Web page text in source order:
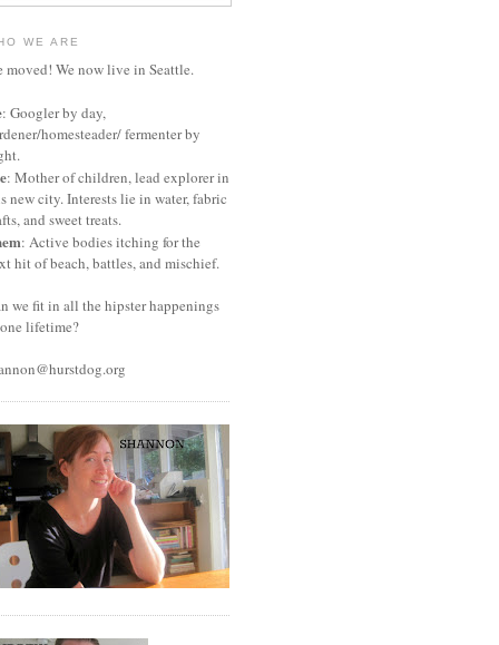
WE ARE
moved! We now live in Seattle.
: Googler by day,
homesteader/ fermenter by
: Mother of children, lead explorer in
new city. Interests lie in water, fabric
and sweet treats.
: Active bodies itching for the
hit of beach, battles, and mischief.
we fit in all the hipster happenings
lifetime?